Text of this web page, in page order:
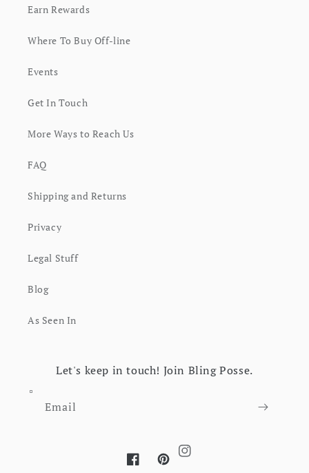
Earn Rewards
Where To Buy Off-line
Events
Get In Touch
More Ways to Reach Us
FAQ
Shipping and Returns
Privacy
Legal Stuff
Blog
As Seen In
Let's keep in touch! Join Bling Posse.
Email
FacebookPinterest
Instagram